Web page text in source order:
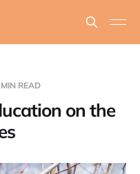
READ
on the